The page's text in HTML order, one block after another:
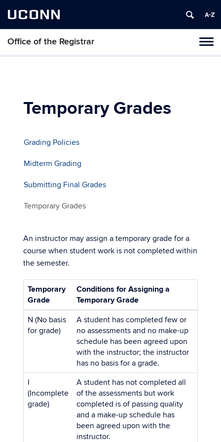
UCONN
Office of the Registrar
Skip
Temporary Grades
Grading Policies
Midterm Grading
Submitting Final Grades
Temporary Grades
An instructor may assign a temporary grade for a
course when student work is not completed within
the semester.
Temporary
Grade
Conditions for Assigning a
Temporary Grade
N (No basis
for grade)
A student has completed few or
no assessments and no make-up
schedule has been agreed upon
with the instructor; the instructor
has no basis for a grade.
I
(Incomplete
grade)
A student has not completed all
of the assessments but work
completed is of passing quality
and a make-up schedule has
been agreed upon with the
instructor.